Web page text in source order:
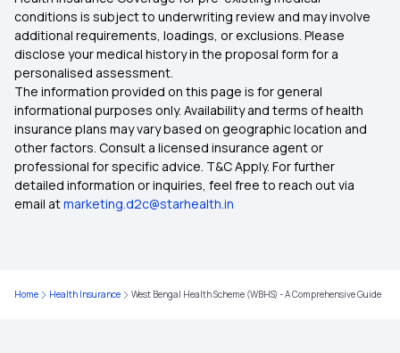
OPD Mediclaim Policy
Health Card Apply
Use of ABHA Card
What is ABHA Card Benefits in Marathi
ABHA Card Benefits in Telugu
conditions is subject to underwriting review and may involve
additional requirements, loadings, or exclusions. Please
disclose your medical history in the proposal form for a
personalised assessment.
The information provided on this page is for general
informational purposes only. Availability and terms of health
insurance plans may vary based on geographic location and
other factors. Consult a licensed insurance agent or
professional for specific advice. T&C Apply. For further
detailed information or inquiries, feel free to reach out via
email atmarketing.d2c@starhealth.in
Home Health Insurance West Bengal Health Scheme (WBHS) - A Comprehensive Guide